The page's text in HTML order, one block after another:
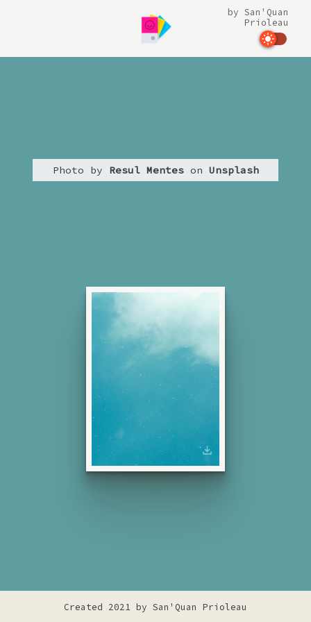
by San'Quan
Prioleau
Photo by Resul Menteson Unsplash
Created 2021 by San'Quan Prioleau